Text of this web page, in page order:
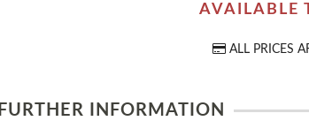
AVAILABLE
ALL PRICES
FURTHER INFORMATION